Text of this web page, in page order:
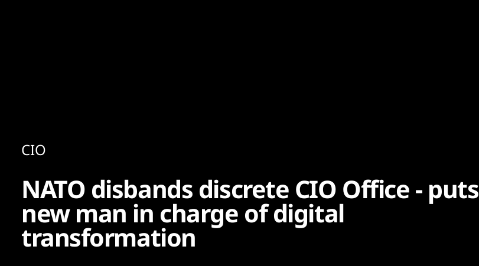
CIO
NATO disbands discrete CIO Office - puts
new man in charge of digital
transformation